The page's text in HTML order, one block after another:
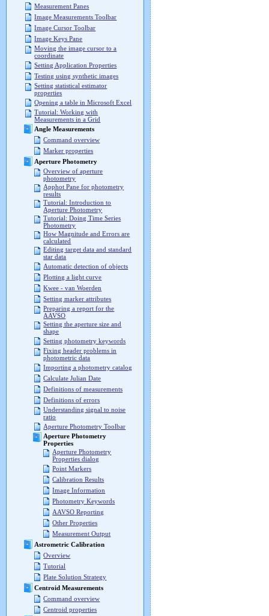
Measurement Panes
Image Measurements Toolbar
Image Cursor Toolbar
Image Keys Pane
Moving the image cursor to a
coordinate
Setting Application Properties
Testing using synthetic images
Setting statistical estimator
properties
Opening a table in Microsoft Excel
Tutorial: Working with
Measurements in a Grid
Angle Measurements
Command overview
Marker properties
Aperture Photometry
Overview of aperture
photometry
Apphot Pane for photometry
results
Tutorial: Introduction to
Aperture Photometry
Tutorial: Doing Time Series
Photometry
How Magnitude and Errors are
calculated
Editing target data and standard
star data
Automatic detection of objects
Plotting a light curve
Kwee - van Woerden
Setting marker attributes
Preparing a report for the
AAVSO
Setting the aperture size and
shape
Setting photometry keywords
Fixing header problems in
photometric data
Importing a photometry catalog
Calculate Julian Date
Definitions of measurements
Definitions of errors
Understanding signal to noise
ratio
Aperture Photometry Toolbar
Aperture Photometry
Properties
Aperture Photometry
Properties dialog
Point Markers
Calibration Results
Image Information
Photometry Keywords
AAVSO Reporting
Other Properties
Measurement Output
Astrometric Calibration
Overview
Tutorial
Plate Solution Strategy
Centroid Measurements
Command overview
Centroid properties